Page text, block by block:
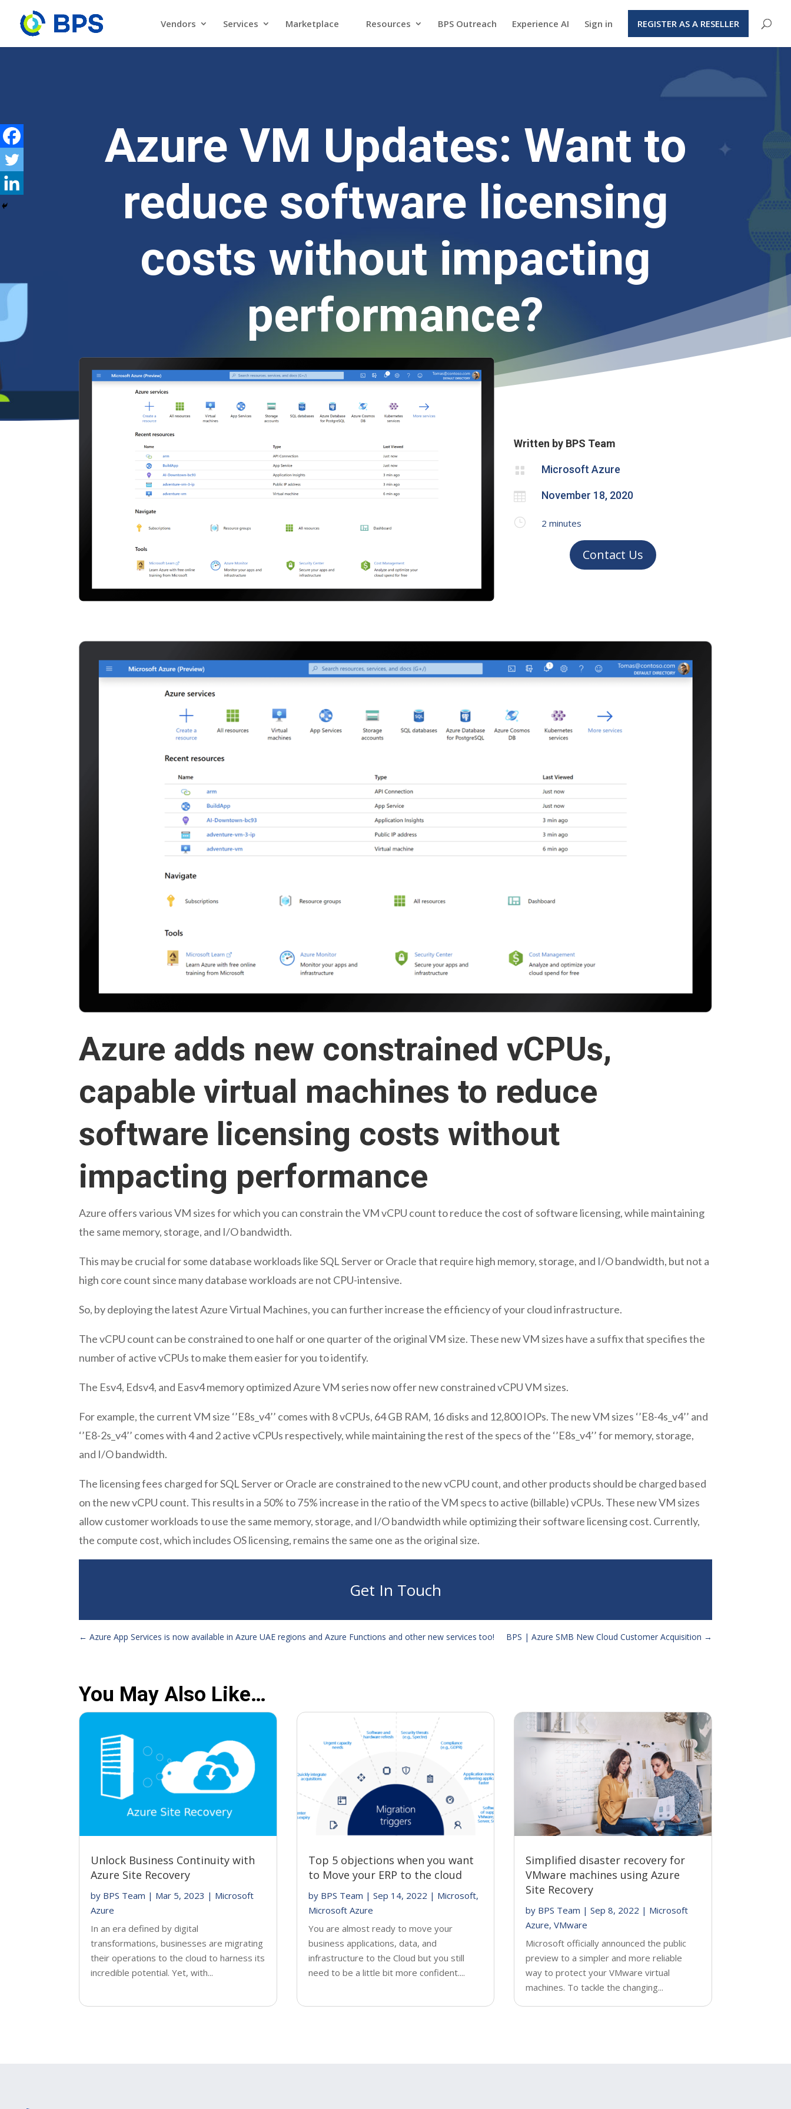
Vendors Services Marketplace Resources BPS Outreach Experience AI Sign in REGISTER AS A RESELLER
Azure VM Updates: Want to
reduce software licensing
costs without impacting
performance?
Written by BPS Team
 Microsoft Azure
 November 18, 2020
} 2 minutes
Contact Us
Azure adds new constrained vCPUs,
capable virtual machines to reduce
software licensing costs without
impacting performance
Azure offers various VM sizes for which you can constrain the VM vCPU count to reduce the cost of software licensing, while maintaining
the same memory, storage, and I/O bandwidth.
This may be crucial for some database workloads like SQL Server or Oracle that require high memory, storage, and I/O bandwidth, but not a
high core count since many database workloads are not CPU-intensive.
So, by deploying the latest Azure Virtual Machines, you can further increase the efficiency of your cloud infrastructure.
The vCPU count can be constrained to one half or one quarter of the original VM size. These new VM sizes have a suffix that specifies the
number of active vCPUs to make them easier for you to identify.
The Esv4, Edsv4, and Easv4 memory optimized Azure VM series now offer new constrained vCPU VM sizes.
For example, the current VM size ‘’E8s_v4’’ comes with 8 vCPUs, 64 GB RAM, 16 disks and 12,800 IOPs. The new VM sizes ‘’E8-4s_v4’’ and
‘’E8-2s_v4’’ comes with 4 and 2 active vCPUs respectively, while maintaining the rest of the specs of the ‘’E8s_v4’’ for memory, storage,
and I/O bandwidth.
The licensing fees charged for SQL Server or Oracle are constrained to the new vCPU count, and other products should be charged based
on the new vCPU count. This results in a 50% to 75% increase in the ratio of the VM specs to active (billable) vCPUs. These new VM sizes
allow customer workloads to use the same memory, storage, and I/O bandwidth while optimizing their software licensing cost. Currently,
the compute cost, which includes OS licensing, remains the same one as the original size.
Get In Touch
←Azure App Services is now available in Azure UAE regions and Azure Functions and other new services too! BPS | Azure SMB New Cloud Customer Acquisition →
You May Also Like…
Unlock Business Continuity with
Azure Site Recovery
by BPS Team | Mar 5, 2023 | Microsoft
Azure
In an era defined by digital
transformations, businesses are migrating
their operations to the cloud to harness its
incredible potential. Yet, with...
Top 5 objections when you want
to Move your ERP to the cloud
by BPS Team | Sep 14, 2022 | Microsoft,
Microsoft Azure
You are almost ready to move your
business applications, data, and
infrastructure to the Cloud but you still
need to be a little bit more confident....
Simplified disaster recovery for
VMware machines using Azure
Site Recovery
by BPS Team | Sep 8, 2022 | Microsoft
Azure, VMware
Microsoft officially announced the public
preview to a simpler and more reliable
way to protect your VMware virtual
machines. To tackle the changing...